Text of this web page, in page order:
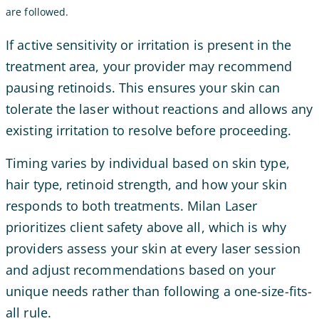
are followed.
If active sensitivity or irritation is present in the
treatment area, your provider may recommend
pausing retinoids. This ensures your skin can
tolerate the laser without reactions and allows any
existing irritation to resolve before proceeding.
Timing varies by individual based on skin type,
hair type, retinoid strength, and how your skin
responds to both treatments. Milan Laser
prioritizes client safety above all, which is why
providers assess your skin at every laser session
and adjust recommendations based on your
unique needs rather than following a one-size-fits-
all rule.